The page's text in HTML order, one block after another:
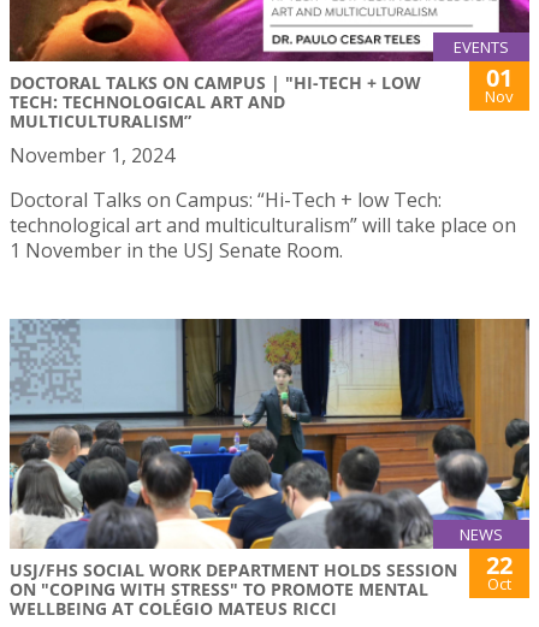
EVENTS
DOCTORAL TALKS ON CAMPUS | "HI-TECH + LOW
TECH: TECHNOLOGICAL ART AND
MULTICULTURALISM”
01
Nov
November 1, 2024
Doctoral Talks on Campus: “Hi-Tech + low Tech:
technological art and multiculturalism” will take place on
1 November in the USJ Senate Room.
NEWS
USJ/FHS SOCIAL WORK DEPARTMENT HOLDS SESSION
ON "COPING WITH STRESS" TO PROMOTE MENTAL
WELLBEING AT COLÉGIO MATEUS RICCI
22
Oct